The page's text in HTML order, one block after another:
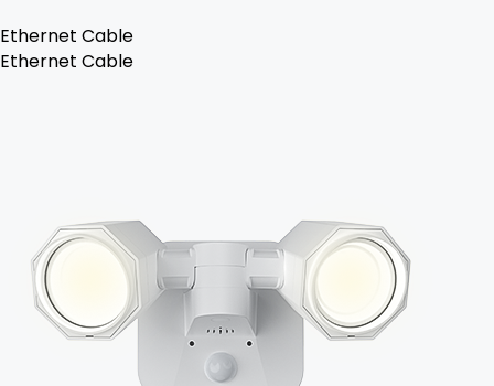
Ethernet Cable
Ethernet Cable